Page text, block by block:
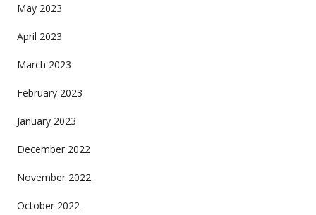
May 2023
April 2023
March 2023
February 2023
January 2023
December 2022
November 2022
October 2022